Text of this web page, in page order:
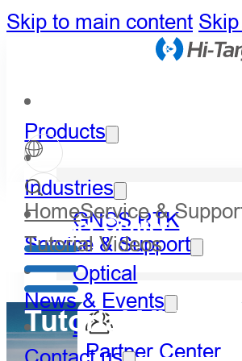
Skip to main content
Products
GNSS RTK
Optical
LiDAR
Industries
Service & Support
Partner Center
News & Events
Partner Center
HomeService &
Tutorial Videos
Tutorial Videos